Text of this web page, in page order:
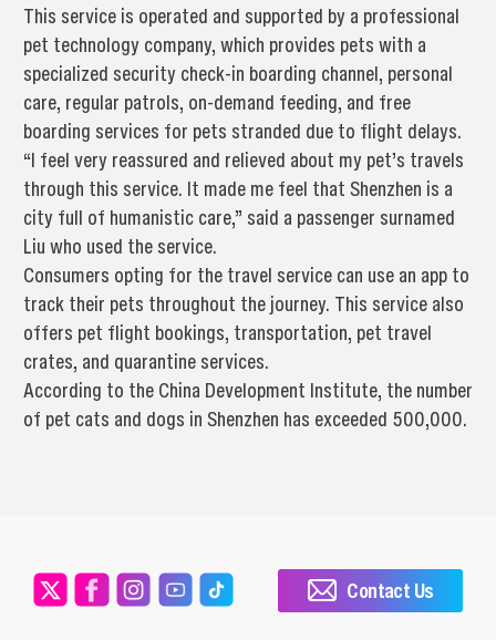
This service is operated and supported by a professional
pet technology company, which provides pets with a
specialized security check-in boarding channel, personal
care, regular patrols, on-demand feeding, and free
boarding services for pets stranded due to flight delays.
“I feel very reassured and relieved about my pet’s travels
through this service. It made me feel that Shenzhen is a
city full of humanistic care,” said a passenger surnamed
Liu who used the service.
Consumers opting for the travel service can use an app to
track their pets throughout the journey. This service also
offers pet flight bookings, transportation, pet travel
crates, and quarantine services.
According to the China Development Institute, the number
of pet cats and dogs in Shenzhen has exceeded 500,000.
Contact Us